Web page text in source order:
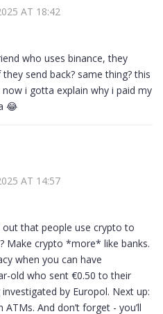
AT 18:42
who uses binance, they
send back? same thing? this
i gotta explain why i paid my
😂
AT 14:57
out that people use crypto to
Make crypto *more* like banks.
when you can have
old who sent €0.50 to their
by Europol. Next up:
And don’t forget - you’ll